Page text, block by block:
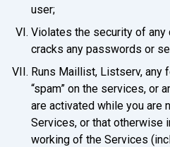
user;
Violates the security of any
cracks any passwords or
Runs Maillist, Listserv, any
“spam” on the services, or
are activated while you are
Services, or that otherwise
working of the Services